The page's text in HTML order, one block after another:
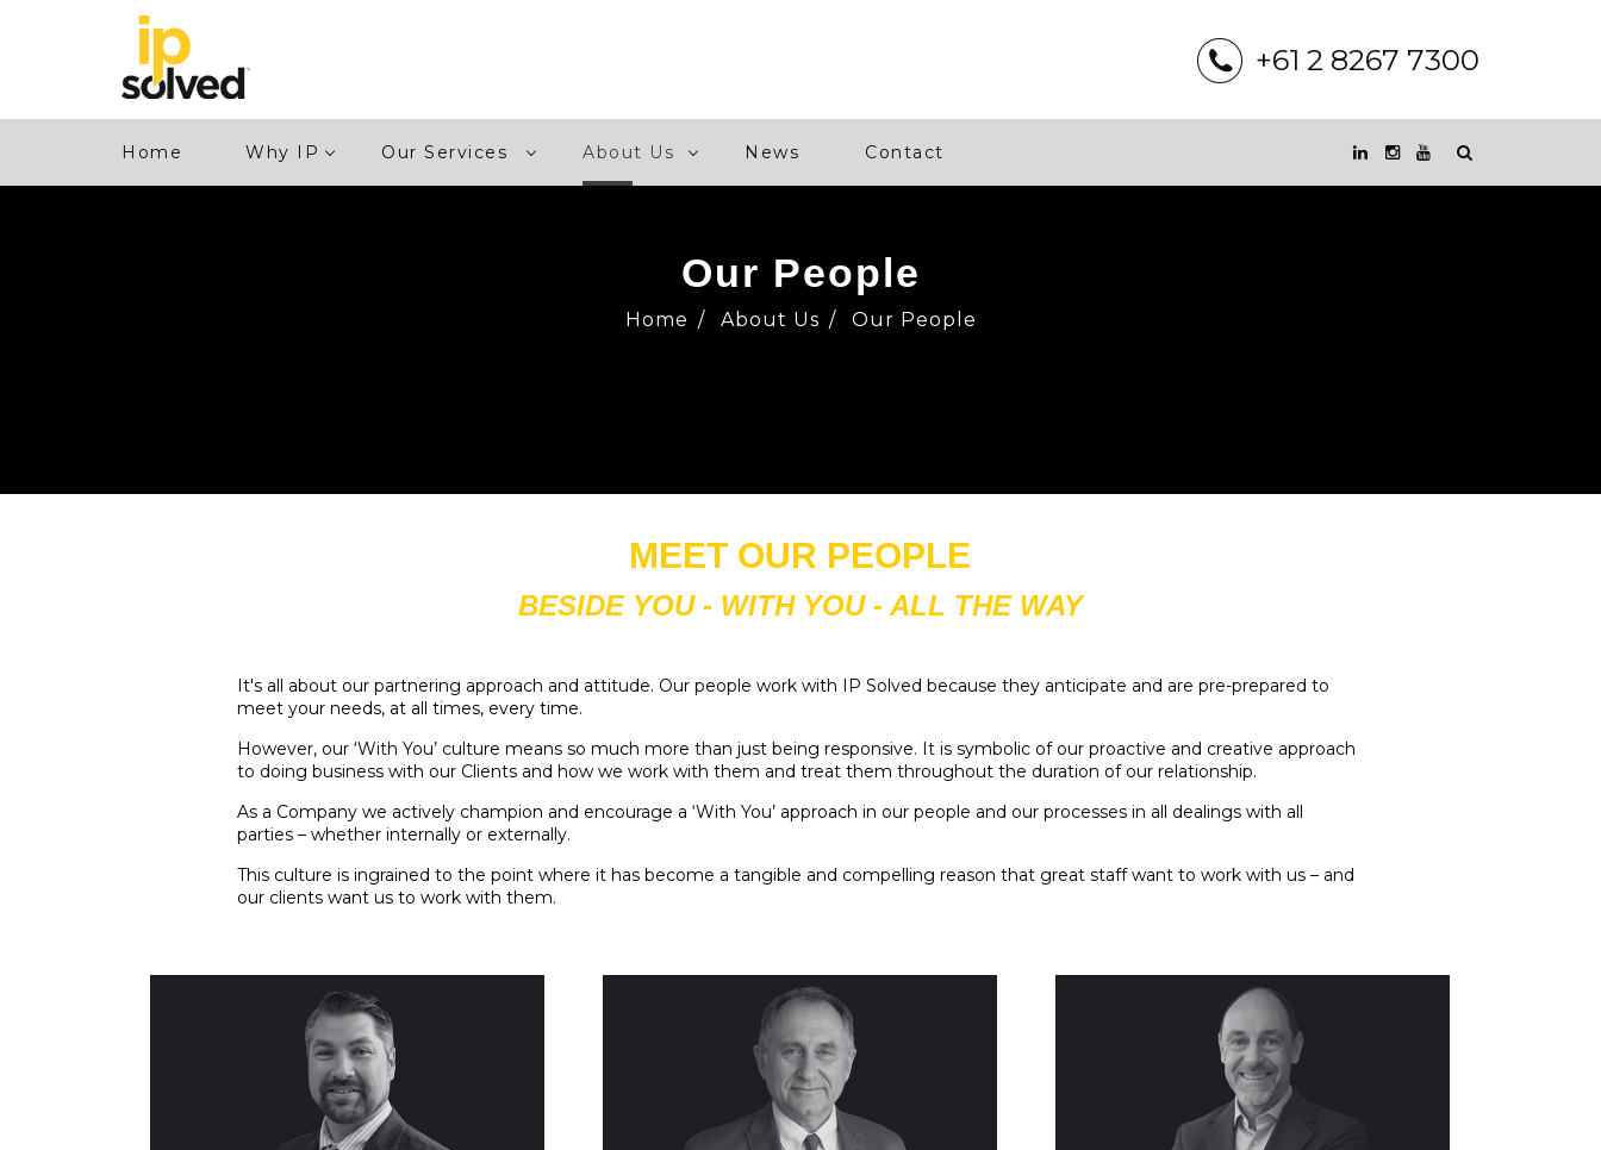
+61 2 8267 7300
Home Why IP Our Services About Us News Contact
Our People
Home / About Us / Our People
MEET OUR PEOPLE
BESIDE YOU - WITH YOU - ALL THE WAY
It's all about our partnering approach and attitude. Our people work with IP Solved because they anticipate and are pre-prepared to
meet your needs, at all times, every time.
However, our ‘With You’ culture means so much more than just being responsive. It is symbolic of our proactive and creative approach
to doing business with our Clients and how we work with them and treat them throughout the duration of our relationship.
As a Company we actively champion and encourage a ‘With You’ approach in our people and our processes in all dealings with all
parties – whether internally or externally.
This culture is ingrained to the point where it has become a tangible and compelling reason that great staff want to work with us – and
our clients want us to work with them.